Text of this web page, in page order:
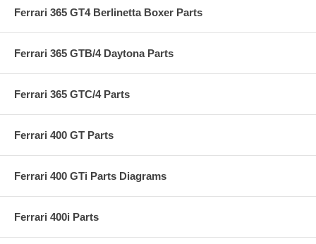
Ferrari 365 GT4 Berlinetta Boxer Parts
Ferrari 365 GTB/4 Daytona Parts
Ferrari 365 GTC/4 Parts
Ferrari 400 GT Parts
Ferrari 400 GTi Parts Diagrams
Ferrari 400i Parts